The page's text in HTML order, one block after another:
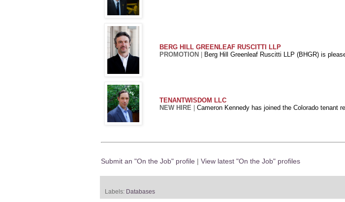
BERG HILL GREENLEAF RUSCITTI LLP
PROMOTION | Berg Hill Greenleaf Ruscitti LLP (BHGR) is
TENANTWISDOM LLC
NEW HIRE | Cameron Kennedy has joined the Colorado tenant
Submit an "On the Job" profile | View latest "On the Job" profiles
Labels: Databases